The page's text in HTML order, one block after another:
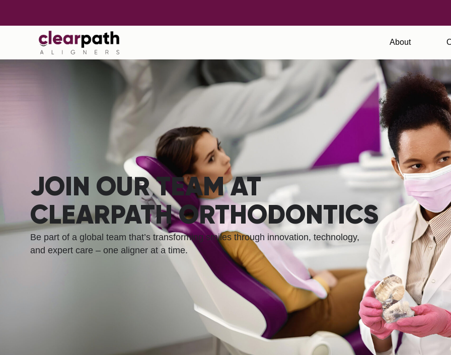
About
JOIN OUR TEAM AT
CLEARPATH ORTHODONTICS
Be part of a global team that’s transforming smiles through innovation, technology,
and expert care – one aligner at a time.